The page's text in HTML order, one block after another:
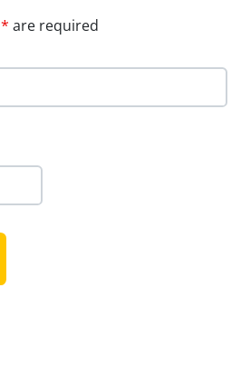
* are required